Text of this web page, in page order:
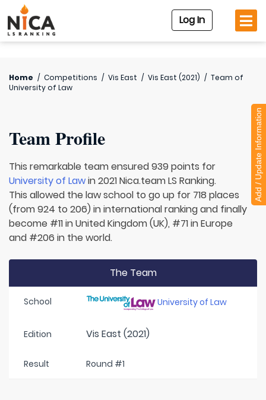
Log In
Home / Competitions / Vis East / Vis East (2021) / Team of
University of Law
Team Profile
This remarkable team ensured 939 points for
University of Lawin 2021 Nica.team LS Ranking.
This allowed the law school to go up for 718 places
(from 924 to 206) in international ranking and finally
become #11 in United Kingdom (UK), #71 in Europe
and #206 in the world.
The Team
School University of Law
Edition Vis East (2021)
Result Round #1
Add / Update Information